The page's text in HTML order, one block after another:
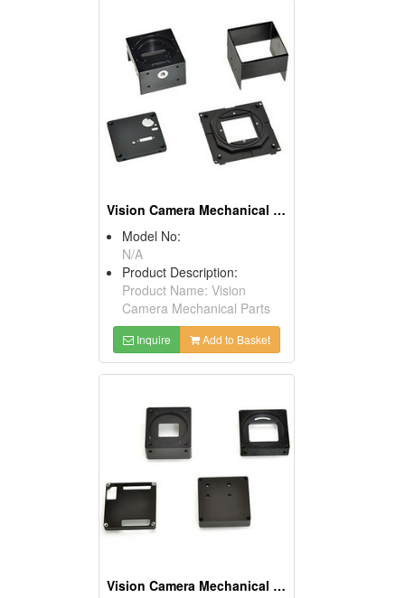
Vision Camera Mechanical Parts
Model No:
N/A
Product Description:
Product Name: Vision
Camera Mechanical Parts
Inquire Add to Basket
Vision Camera Mechanical Parts